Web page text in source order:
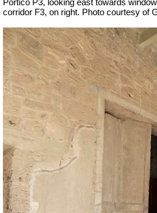
Portico P3, looking east towards
corridor F3, on right. Photo courtesy of